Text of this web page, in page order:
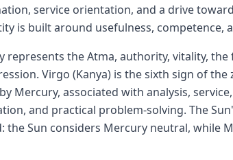
service orientation, and a drive
is built around usefulness, competence,
represents the Atma, authority, vitality, the
Virgo (Kanya) is the sixth sign of the
Mercury, associated with analysis,
and practical problem-solving. The
the Sun considers Mercury neutral, while